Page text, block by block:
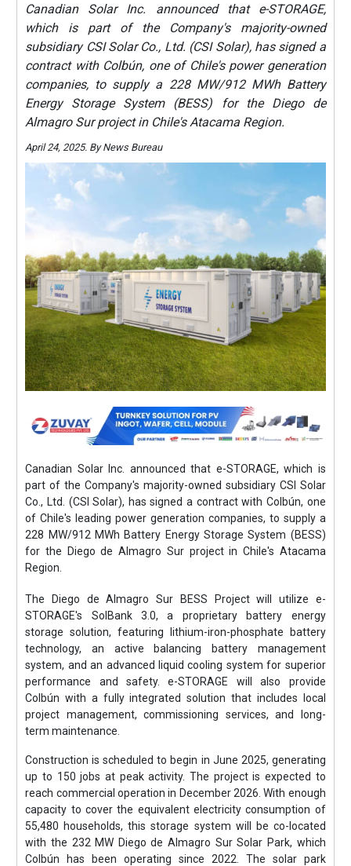
Canadian Solar Inc. announced that e-STORAGE,
which is part of the Company's majority-owned
subsidiary CSI Solar Co., Ltd. (CSI Solar), has signed a
contract with Colbún, one of Chile's power generation
companies, to supply a 228 MW/912 MWh Battery
Energy Storage System (BESS) for the Diego de
Almagro Sur project in Chile's Atacama Region.
April 24, 2025. By News Bureau
Canadian Solar Inc. announced that e-STORAGE, which is
part of the Company's majority-owned subsidiary CSI Solar
Co., Ltd. (CSI Solar), has signed a contract with Colbún, one
of Chile's leading power generation companies, to supply a
228 MW/912 MWh Battery Energy Storage System (BESS)
for the Diego de Almagro Sur project in Chile's Atacama
Region.
The Diego de Almagro Sur BESS Project will utilize e-
STORAGE's SolBank 3.0, a proprietary battery energy
storage solution, featuring lithium-iron-phosphate battery
technology, an active balancing battery management
system, and an advanced liquid cooling system for superior
performance and safety. e-STORAGE will also provide
Colbún with a fully integrated solution that includes local
project management, commissioning services, and long-
term maintenance.
Construction is scheduled to begin in June 2025, generating
up to 150 jobs at peak activity. The project is expected to
reach commercial operation in December 2026. With enough
capacity to cover the equivalent electricity consumption of
55,480 households, this storage system will be co-located
with the 232 MW Diego de Almagro Sur Solar Park, which
Colbún has been operating since 2022. The solar park